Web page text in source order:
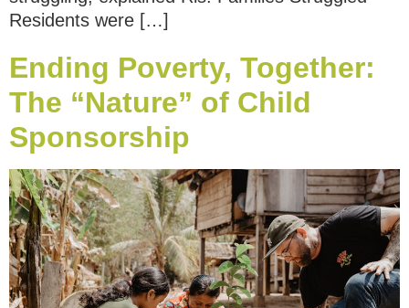
Residents were […]
Ending Poverty, Together:
The “Nature” of Child
Sponsorship